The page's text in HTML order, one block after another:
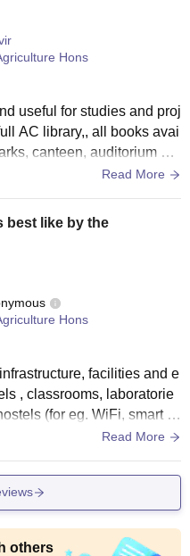
Hons
useful for studies and proj
AC library,, all books avai
canteen, auditorium et
Read More
best like by the
Hons
facilities and e
, classrooms, laboratorie
(for eg. WiFi, smart b
All classrooms are hy
Read More
others